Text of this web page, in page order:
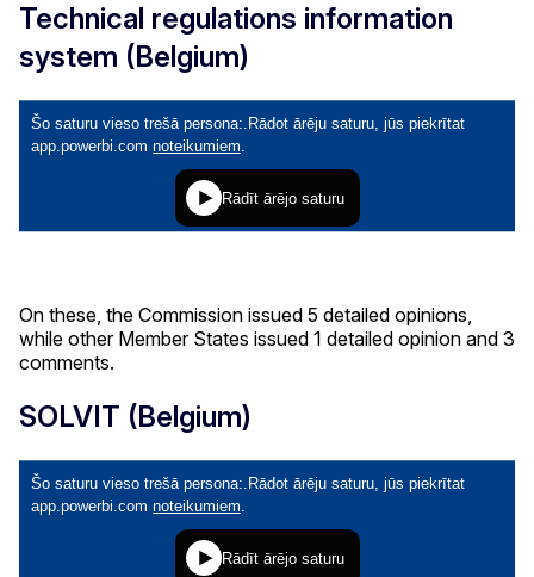
Technical regulations information
system (Belgium)
On these, the Commission issued 5 detailed opinions,
while other Member States issued 1 detailed opinion and 3
comments.
SOLVIT (Belgium)